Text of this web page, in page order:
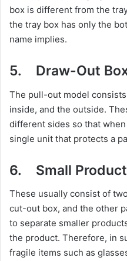
box is different from the
the tray box has only the
name implies.
5. Draw-Out
The pull-out model
inside, and the outside.
different sides so that
single unit that protects a
6. Small
These usually consist of
cut-out box, and the other
to separate smaller
the product. Therefore, in
fragile items such as